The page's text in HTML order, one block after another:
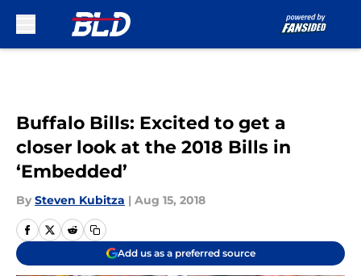
Buffalo Bills: Excited to get a
closer look at the 2018 Bills in
‘Embedded’
By Steven Kubitza | Aug 15, 2018
Add us as a preferred source